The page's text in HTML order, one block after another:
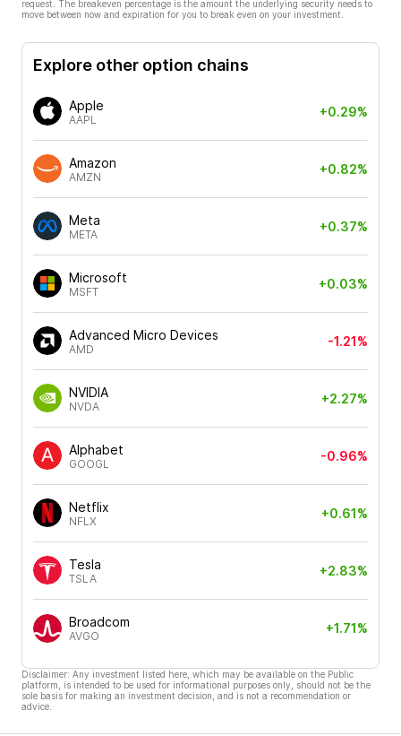
request. The breakeven percentage is the amount the underlying security needs to
move between now and expiration for you to break even on your investment.
Explore other option chains
Apple
AAPL
+0.29%
Amazon
AMZN
+0.82%
Meta
META
+0.37%
Microsoft
MSFT
+0.03%
Advanced Micro Devices
AMD
-1.21%
NVIDIA
NVDA
+2.27%
Alphabet
GOOGL
-0.96%
Netflix
NFLX
+0.61%
Tesla
TSLA
+2.83%
Broadcom
AVGO
+1.71%
Disclaimer: Any investment listed here, which may be available on the Public
platform, is intended to be used for informational purposes only, should not be the
sole basis for making an investment decision, and is not a recommendation or
advice.